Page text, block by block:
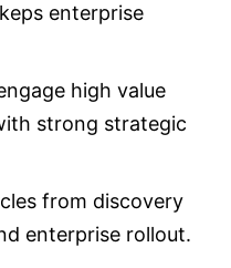
enterprise
high value
strong strategic
from discovery
enterprise rollout.